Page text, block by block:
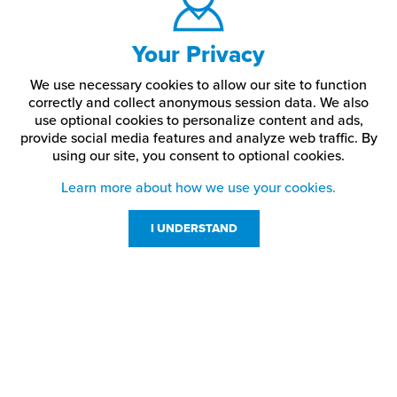
Your Privacy
We use necessary cookies to allow our site to function
correctly and collect anonymous session data. We also
use optional cookies to personalize content and ads,
provide social media features and analyze web traffic. By
using our site, you consent to optional cookies.
Learn more about how we use your cookies.
I UNDERSTAND